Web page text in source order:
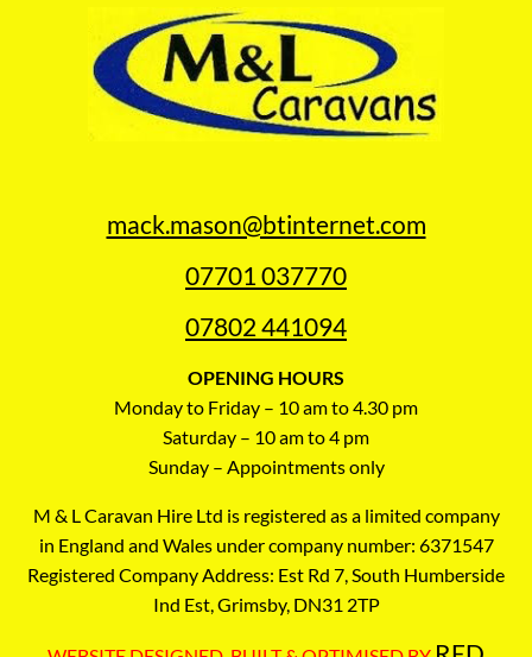
mack.mason@btinternet.com
07701 037770
07802 441094
OPENING HOURS
Monday to Friday – 10 am to 4.30 pm
Saturday – 10 am to 4 pm
Sunday – Appointments only
M & L Caravan Hire Ltd is registered as a limited company
in England and Wales under company number: 6371547
Registered Company Address: Est Rd 7, South Humberside
Ind Est, Grimsby, DN31 2TP